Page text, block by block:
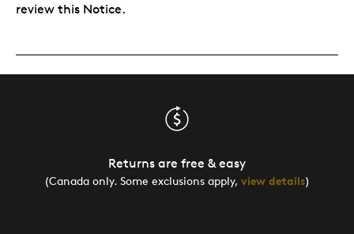
review this Notice.
Returns are free & easy
(Canada only. Some exclusions apply, view details)